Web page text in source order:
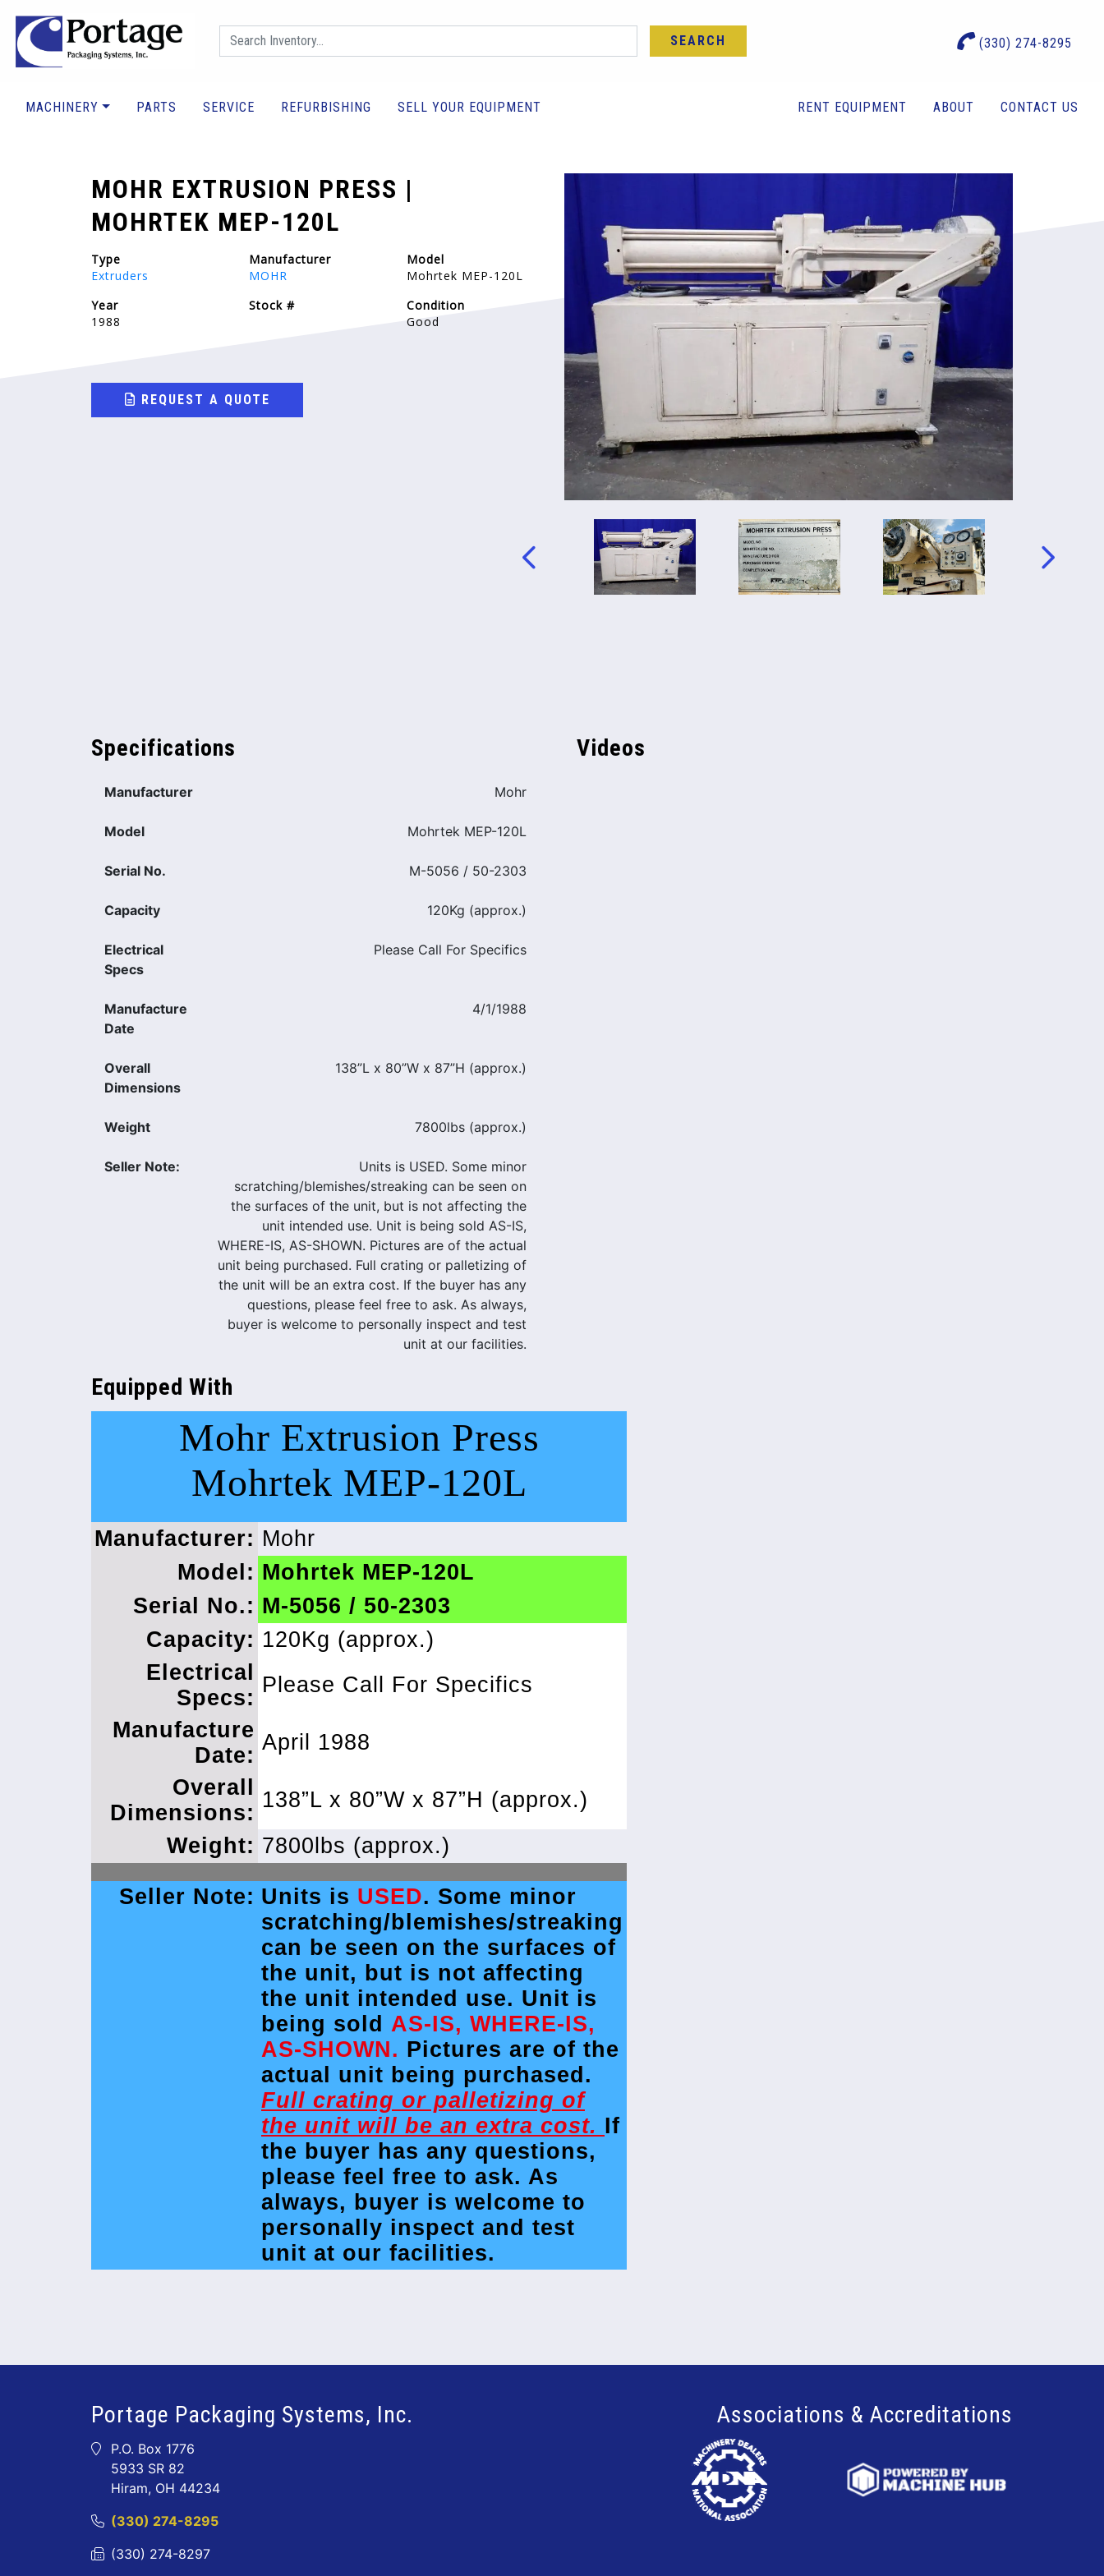
(330) 274-8295
SEARCH
MACHINERY PARTS SERVICE REFURBISHING SELL YOUR EQUIPMENT RENT EQUIPMENT ABOUT CONTACT US
MOHR EXTRUSION PRESS |
MOHRTEK MEP-120L
Type
Extruders
Manufacturer
MOHR
Model
Mohrtek MEP-120L
Year
1988
Stock #
Condition
Good
REQUEST A QUOTE
Specifications
Manufacturer Mohr
Model Mohrtek MEP-120L
Serial No. M-5056 / 50-2303
Capacity 120Kg (approx.)
Electrical
Specs
Please Call For Specifics
Manufacture
Date
4/1/1988
Overall
Dimensions
138”L x 80”W x 87”H (approx.)
Weight 7800lbs (approx.)
Seller Note:
Units is USED. Some minor
scratching/blemishes/streaking can be seen on
the surfaces of the unit, but is not affecting the
unit intended use. Unit is being sold AS-IS,
WHERE-IS, AS-SHOWN. Pictures are of the actual
unit being purchased. Full crating or palletizing of
the unit will be an extra cost. If the buyer has any
questions, please feel free to ask. As always,
buyer is welcome to personally inspect and test
unit at our facilities.
Equipped With
Mohr Extrusion Press
Mohrtek MEP-120L
Manufacturer: Mohr
Model: Mohrtek MEP-120L
Serial No.: M-5056 / 50-2303
Capacity: 120Kg (approx.)
Electrical
Specs:
Please Call For Specifics
Manufacture
Date:
April 1988
Overall
Dimensions:
138”L x 80”W x 87”H (approx.)
Weight: 7800lbs (approx.)
Seller Note: Units is USED. Some minor
scratching/blemishes/streaking
can be seen on the surfaces of
the unit, but is not affecting
the unit intended use. Unit is
being sold AS-IS, WHERE-IS,
AS-SHOWN. Pictures are of the
actual unit being purchased.
Full crating or palletizing of
the unit will be an extra cost. If
the buyer has any questions,
please feel free to ask. As
always, buyer is welcome to
personally inspect and test
unit at our facilities.
Videos
Portage Packaging Systems, Inc.
P.O. Box 1776
5933 SR 82
Hiram, OH 44234
(330) 274-8295
(330) 274-8297
Associations & Accreditations